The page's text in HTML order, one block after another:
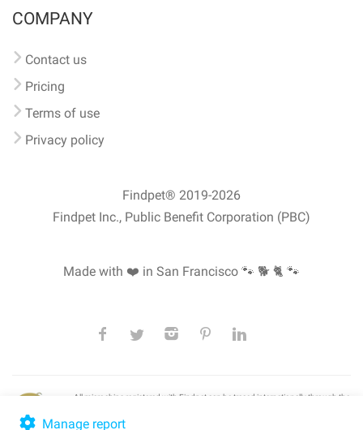
Manage report
COMPANY
Contact us
Pricing
Terms of use
Privacy policy
Findpet® 2019-2026
Findpet Inc., Public Benefit Corporation (PBC)
Made with ❤️ in San Francisco 🐾 🐕 🐈 🐾
All microchips registered with Findpet can be traced internationally through the
lookup